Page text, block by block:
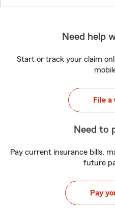
Need help
Start or track your claim
File a
Need to
Pay current insurance bills,
future
Pay